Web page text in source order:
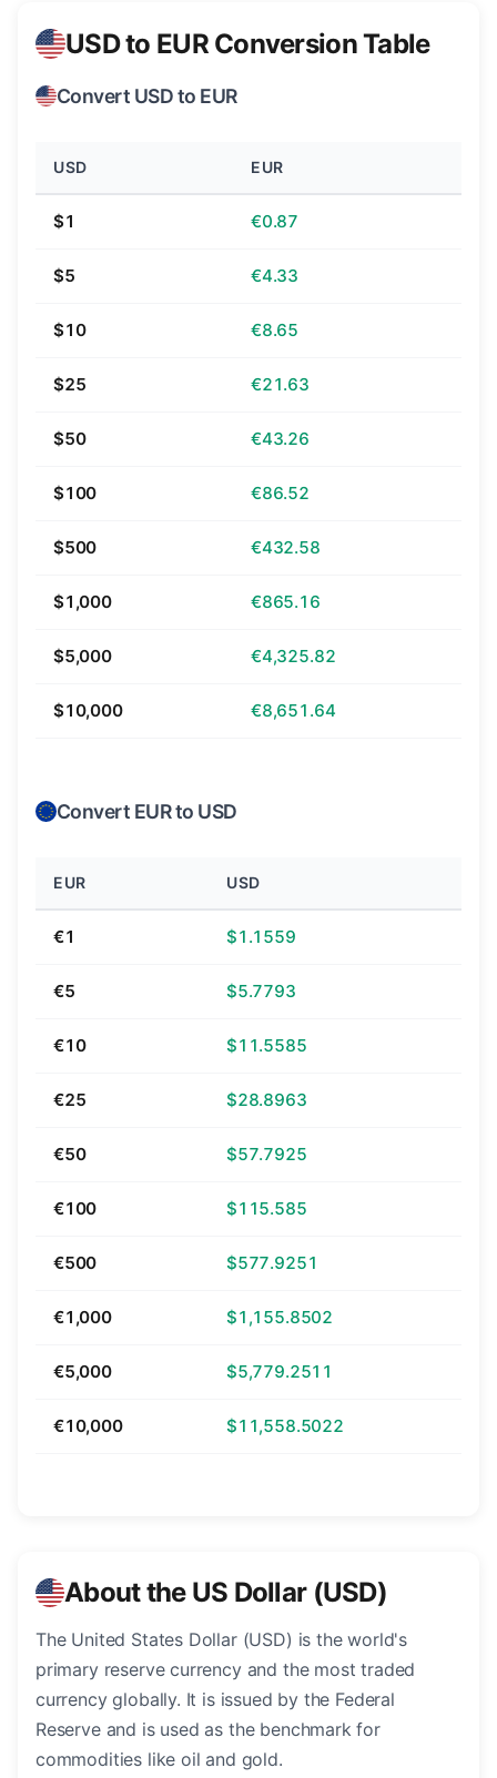
USD to EUR Conversion Table
Convert USD to EUR
USD EUR
$1 €0.87
$5 €4.33
$10 €8.65
$25 €21.63
$50 €43.26
$100 €86.52
$500 €432.58
$1,000 €865.16
$5,000 €4,325.82
$10,000 €8,651.64
Convert EUR to USD
EUR USD
€1 $1.1559
€5 $5.7793
€10 $11.5585
€25 $28.8963
€50 $57.7925
€100 $115.585
€500 $577.9251
€1,000 $1,155.8502
€5,000 $5,779.2511
€10,000 $11,558.5022
About the US Dollar (USD)
The United States Dollar (USD) is the world's
primary reserve currency and the most traded
currency globally. It is issued by the Federal
Reserve and is used as the benchmark for
commodities like oil and gold.